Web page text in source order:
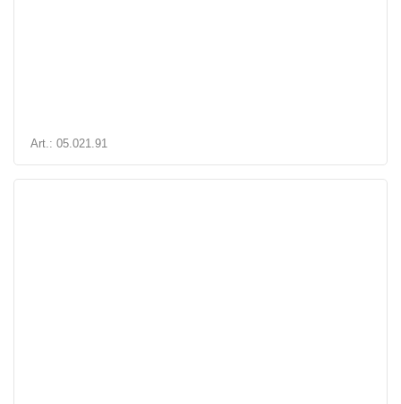
Art.: 05.021.91